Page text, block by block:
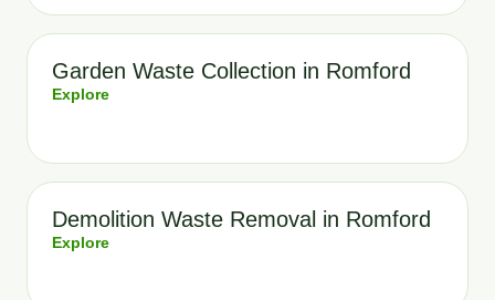
Garden Waste Collection in Romford
Explore
Demolition Waste Removal in Romford
Explore